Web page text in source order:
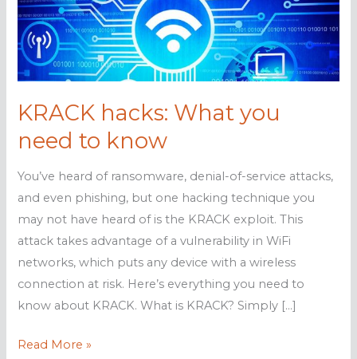
KRACK hacks: What you
need to know
You’ve heard of ransomware, denial-of-service attacks,
and even phishing, but one hacking technique you
may not have heard of is the KRACK exploit. This
attack takes advantage of a vulnerability in WiFi
networks, which puts any device with a wireless
connection at risk. Here’s everything you need to
know about KRACK. What is KRACK? Simply […]
KRACK
Read More »